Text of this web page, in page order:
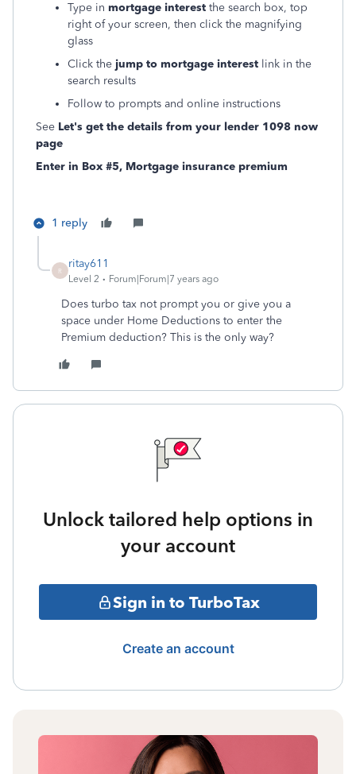
Type in mortgage interest the search box, top
right of your screen, then click the magnifying
glass
Click the jump to mortgage interest link in the
search results
Follow to prompts and online instructions
See Let's get the details from your lender 1098 now
page
Enter in Box #5, Mortgage insurance premium
1 reply
R
ritay611
Level 2 Forum|Forum|7 years ago
Does turbo tax not prompt you or give you a
space under Home Deductions to enter the
Premium deduction? This is the only way?
Unlock tailored help options in
your account
Sign in to TurboTax
Create an account